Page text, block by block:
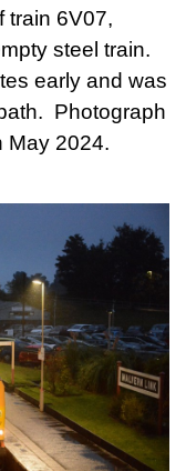
train 6V07,
steel train.
early and was
Photograph
May 2024.